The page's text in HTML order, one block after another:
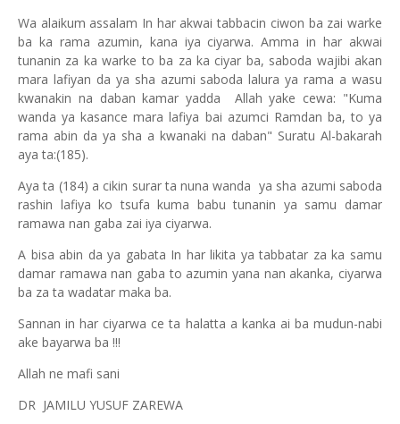
Wa alaikum assalam In har akwai tabbacin ciwon ba zai warke
ba ka rama azumin, kana iya ciyarwa. Amma in har akwai
tunanin za ka warke to ba za ka ciyar ba, saboda wajibi akan
mara lafiyan da ya sha azumi saboda lalura ya rama a wasu
kwanakin na daban kamar yadda Allah yake cewa: "Kuma
wanda ya kasance mara lafiya bai azumci Ramdan ba, to ya
rama abin da ya sha a kwanaki na daban" Suratu Al-bakarah
aya ta:(185).
Aya ta (184) a cikin surar ta nuna wanda ya sha azumi saboda
rashin lafiya ko tsufa kuma babu tunanin ya samu damar
ramawa nan gaba zai iya ciyarwa.
A bisa abin da ya gabata In har likita ya tabbatar za ka samu
damar ramawa nan gaba to azumin yana nan akanka, ciyarwa
ba za ta wadatar maka ba.
Sannan in har ciyarwa ce ta halatta a kanka ai ba mudun-nabi
ake bayarwa ba !!!
Allah ne mafi sani
DR JAMILU YUSUF ZAREWA